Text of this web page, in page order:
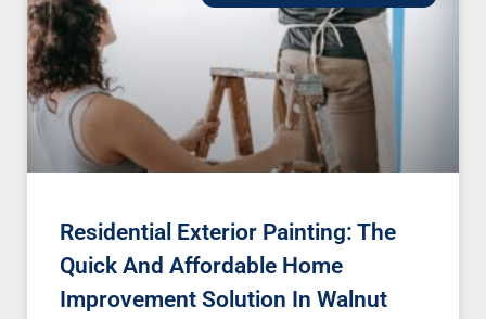
Residential Exterior Painting: The
Quick And Affordable Home
Improvement Solution In Walnut